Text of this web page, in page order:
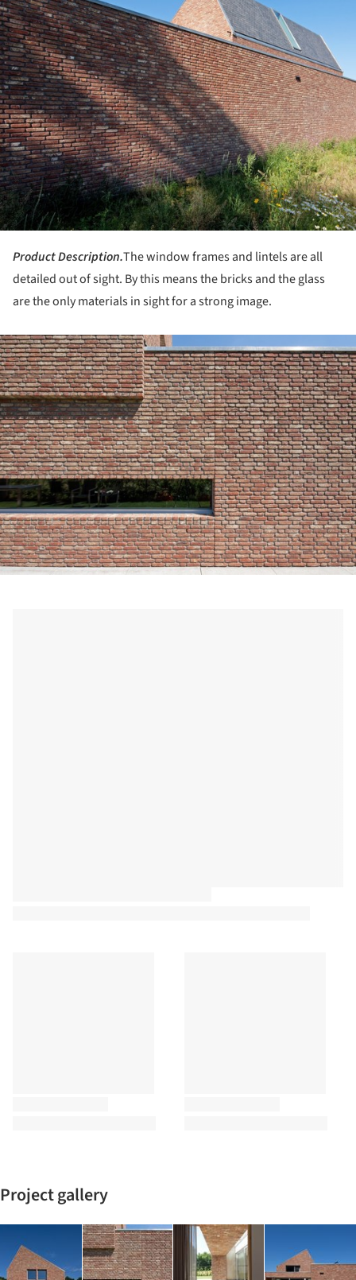
Product Description.The window frames and lintels are all
detailed out of sight. By this means the bricks and the glass
are the only materials in sight for a strong image.
Project gallery